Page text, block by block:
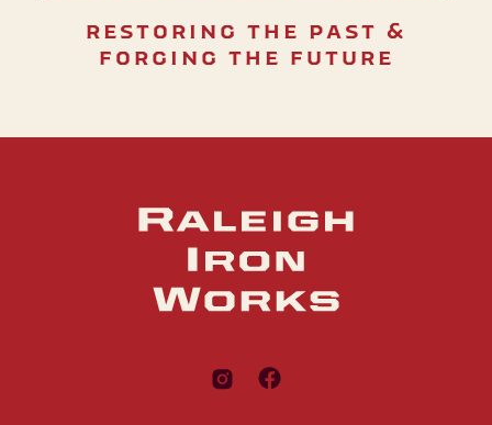
restoring the past &
forging the future